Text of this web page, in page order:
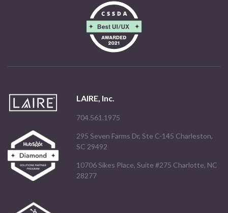
LAIRE, Inc.
704.561.1975
295 Seven Farms Dr, Ste C-145 Charleston,
SC 29492
10706 Sikes Place, Suite #275 Charlotte, NC
28277